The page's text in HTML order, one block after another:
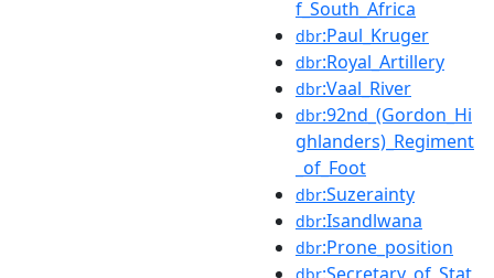
f_South_Africa
dbr:Paul_Kruger
dbr:Royal_Artillery
dbr:Vaal_River
dbr:92nd_(Gordon_Hi
ghlanders)_Regiment
_of_Foot
dbr:Suzerainty
dbr:Isandlwana
dbr:Prone_position